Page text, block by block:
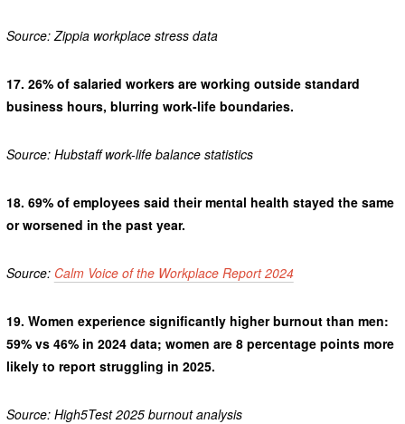
Source: Zippia workplace stress data
17. 26% of salaried workers are working outside standard
business hours, blurring work-life boundaries.
Source: Hubstaff work-life balance statistics
18. 69% of employees said their mental health stayed the same
or worsened in the past year.
Source: Calm Voice of the Workplace Report 2024
19. Women experience significantly higher burnout than men:
59% vs 46% in 2024 data; women are 8 percentage points more
likely to report struggling in 2025.
Source: High5Test 2025 burnout analysis